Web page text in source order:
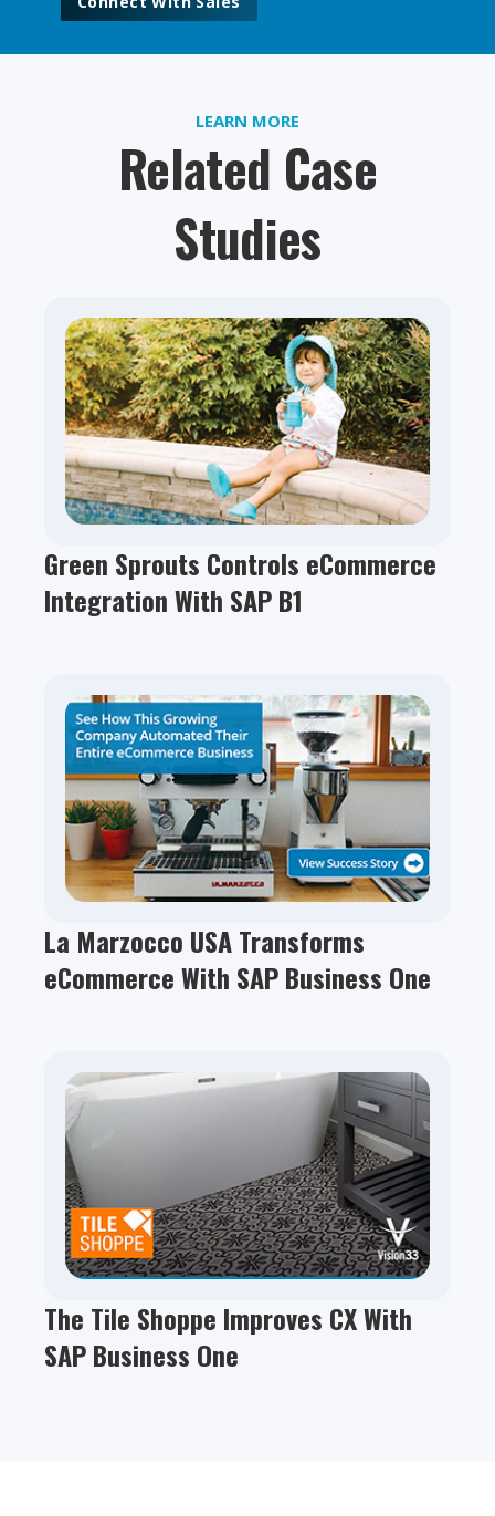
LEARN MORE
Related Case
Studies
Green Sprouts Controls eCommerce
Integration With SAP B1
La Marzocco USA Transforms
eCommerce With SAP Business One
The Tile Shoppe Improves CX With
SAP Business One